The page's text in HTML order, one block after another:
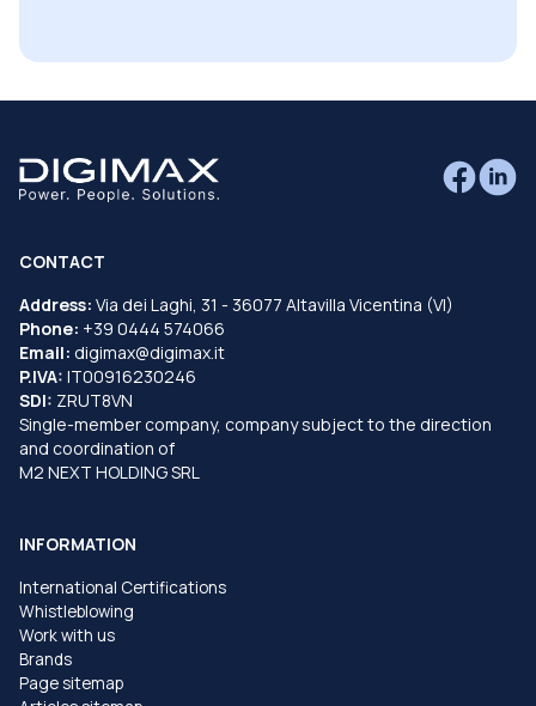
CONTACT
Address: Via dei Laghi, 31 - 36077 Altavilla Vicentina (VI)
Phone: +39 0444 574066
Email: digimax@digimax.it
P.IVA: IT00916230246
SDI: ZRUT8VN
Single-member company, company subject to the direction
and coordination of
M2 NEXT HOLDING SRL
INFORMATION
International Certifications
Whistleblowing
Work with us
Brands
Page sitemap